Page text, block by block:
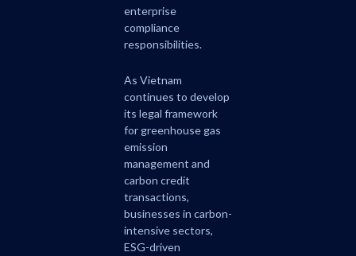
enterprise
compliance
responsibilities.
As Vietnam
continues to develop
its legal framework
for greenhouse gas
emission
management and
carbon credit
transactions,
businesses in carbon-
intensive sectors,
ESG-driven